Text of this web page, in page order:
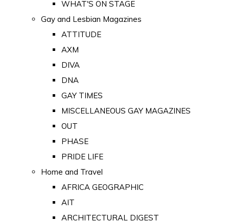
WHAT'S ON STAGE
Gay and Lesbian Magazines
ATTITUDE
AXM
DIVA
DNA
GAY TIMES
MISCELLANEOUS GAY MAGAZINES
OUT
PHASE
PRIDE LIFE
Home and Travel
AFRICA GEOGRAPHIC
AIT
ARCHITECTURAL DIGEST